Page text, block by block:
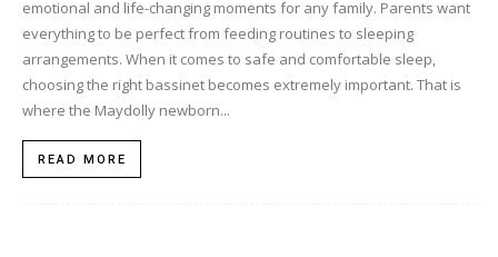
emotional and life-changing moments for any family. Parents want
everything to be perfect from feeding routines to sleeping
arrangements. When it comes to safe and comfortable sleep,
choosing the right bassinet becomes extremely important. That is
where the Maydolly newborn...
READ MORE